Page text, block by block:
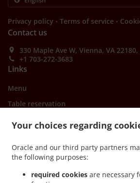
Your choices regarding
Oracle and our third party partners
the following purposes:
required cookies are necessary
Privacy policy . Terms of service .
Contact us
330 Maple Ave W, Vienna, VA
+1 703-272-3683
Links
Menu
Table reservation